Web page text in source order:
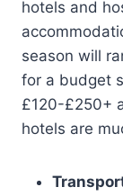
hotels and
season will
for a budget
£120-£250+
hotels are